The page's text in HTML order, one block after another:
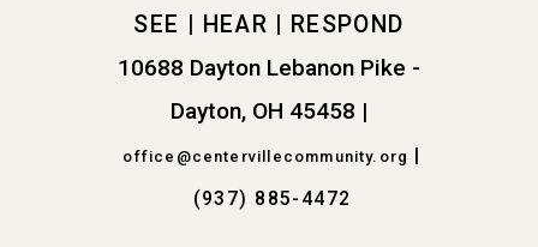
SEE | HEAR | RESPOND
10688 Dayton Lebanon Pike -
Dayton, OH 45458 |
office@centervillecommunity.org |
(937) 885-4472